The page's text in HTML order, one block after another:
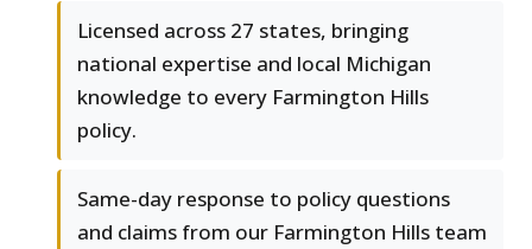
Licensed across 27 states, bringing
national expertise and local Michigan
knowledge to every Farmington Hills
policy.
Same-day response to policy questions
and claims from our Farmington Hills team